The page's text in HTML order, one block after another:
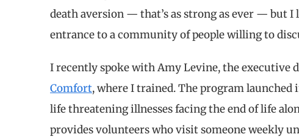
death aversion — that’s as strong as ever — but I
entrance to a community of people willing to
I recently spoke with Amy Levine, the executive
Comfort, where I trained. The program
life threatening illnesses facing the end of life
provides volunteers who visit someone weekly